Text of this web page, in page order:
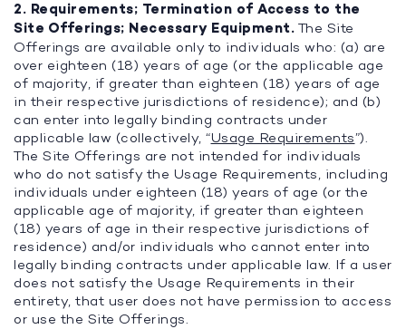
2. Requirements; Termination of Access to the
Site Offerings; Necessary Equipment. The Site
Offerings are available only to individuals who: (a) are
over eighteen (18) years of age (or the applicable age
of majority, if greater than eighteen (18) years of age
in their respective jurisdictions of residence); and (b)
can enter into legally binding contracts under
applicable law (collectively, “Usage Requirements”).
The Site Offerings are not intended for individuals
who do not satisfy the Usage Requirements, including
individuals under eighteen (18) years of age (or the
applicable age of majority, if greater than eighteen
(18) years of age in their respective jurisdictions of
residence) and/or individuals who cannot enter into
legally binding contracts under applicable law. If a user
does not satisfy the Usage Requirements in their
entirety, that user does not have permission to access
or use the Site Offerings.